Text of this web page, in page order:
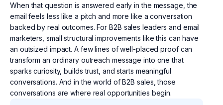
When that question is answered early in the message, the
email feels less like a pitch and more like a conversation
backed by real outcomes. For B2B sales leaders and email
marketers, small structural improvements like this can have
an outsized impact. A few lines of well-placed proof can
transform an ordinary outreach message into one that
sparks curiosity, builds trust, and starts meaningful
conversations. And in the world of B2B sales, those
conversations are where real opportunities begin.